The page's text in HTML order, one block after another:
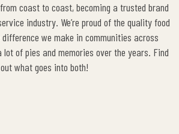
coast to coast, becoming a trusted brand
industry. We’re proud of the quality food
we make in communities across
lot of pies and memories over the years. Find
out what goes into both!